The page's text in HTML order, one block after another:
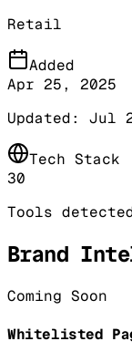
Retail
Added
Apr 25, 2025
Updated: Jul
Tech Stack
30
Tools
Brand
Coming Soon
Whitelisted